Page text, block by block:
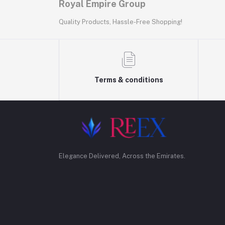
Royal Empire Group
Quality Products, Hassle-Free Shopping!
Terms & conditions
Elegance Delivered, Across the Emirates.